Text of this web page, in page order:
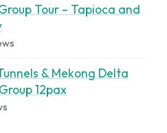
Tour – Tapioca and
& Mekong Delta
12pax